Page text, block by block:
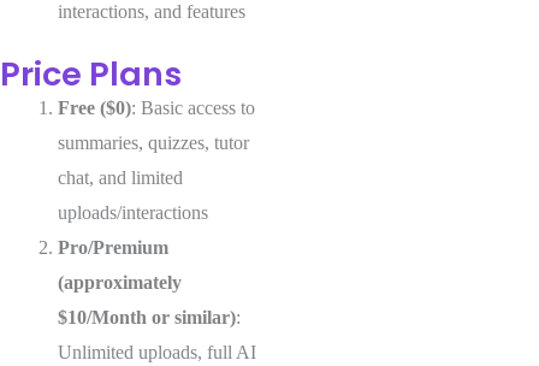
interactions, and features
Price Plans
Free ($0): Basic access to
summaries, quizzes, tutor
chat, and limited
uploads/interactions
Pro/Premium
(approximately
$10/Month or similar):
Unlimited uploads, full AI